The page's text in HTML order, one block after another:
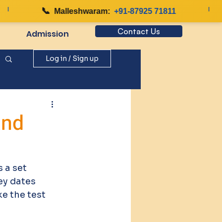
Malleshwaram: +91-87925 71811
Admission Contact Us
Log in / Sign up
a set
dates
the test